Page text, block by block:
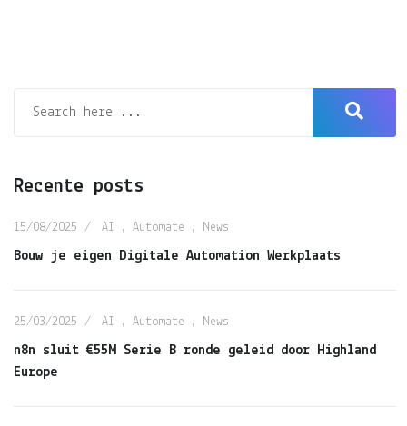
Recente posts
15/08/2025 AI , Automate , News
Bouw je eigen Digitale Automation Werkplaats
25/03/2025 AI , Automate , News
n8n sluit €55M Serie B ronde geleid door Highland
Europe